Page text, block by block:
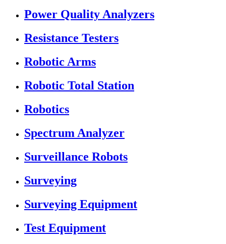
Power Quality Analyzers
Resistance Testers
Robotic Arms
Robotic Total Station
Robotics
Spectrum Analyzer
Surveillance Robots
Surveying
Surveying Equipment
Test Equipment